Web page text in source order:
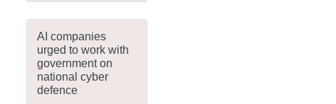
AI companies
urged to work with
government on
national cyber
defence